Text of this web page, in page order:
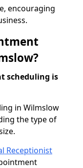
encouraging
scheduling is
in Wilmslow
the type of
Receptionist